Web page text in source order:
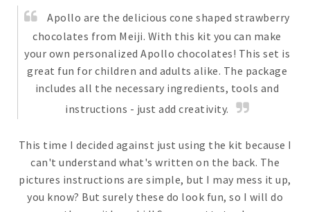
Apollo are the delicious cone shaped strawberry
chocolates from Meiji. With this kit you can make
your own personalized Apollo chocolates! This set is
great fun for children and adults alike. The package
includes all the necessary ingredients, tools and
instructions - just add creativity.
This time I decided against just using the kit because I
can't understand what's written on the back. The
pictures instructions are simple, but I may mess it up,
you know? But surely these do look fun, so I will do